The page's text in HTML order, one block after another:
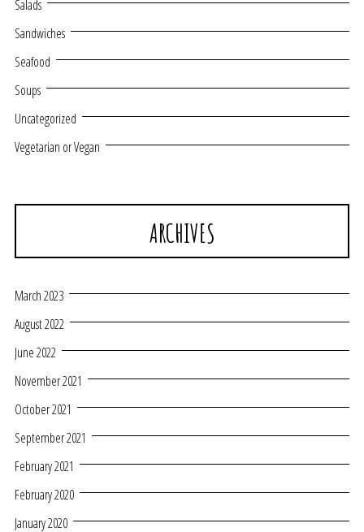
Salads
Sandwiches
Seafood
Soups
Uncategorized
Vegetarian or Vegan
ARCHIVES
March 2023
August 2022
June 2022
November 2021
October 2021
September 2021
February 2021
February 2020
January 2020